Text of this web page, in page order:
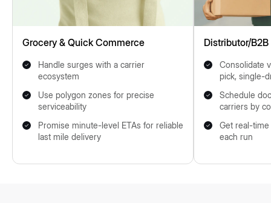
Grocery & Quick Commerce
Handle surges with a carrier
ecosystem
Use polygon zones for precise
serviceability
Promise minute-level ETAs for reliable
last mile delivery
Distributor/B2B
Consolidate
pick, single-
Schedule
carriers by
Get real-
each run